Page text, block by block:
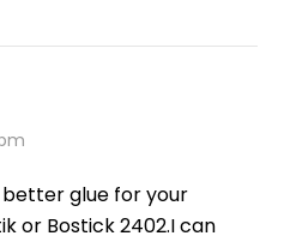
better glue for your
or Bostick 2402.I can